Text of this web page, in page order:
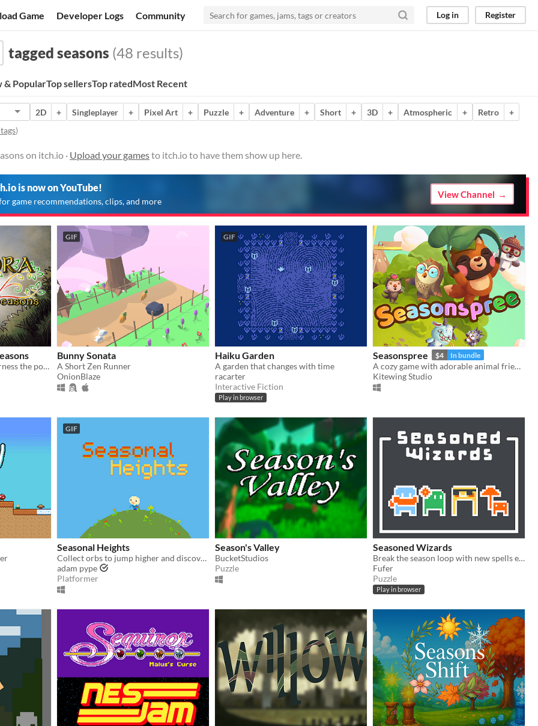
Game Developer Logs Community Log in Register
tagged seasons (48 results)
& PopularTop sellersTop ratedMost Recent
2D + Singleplayer + Pixel Art + Puzzle + Adventure + Short + 3D + Atmospheric + Retro
+
)
on itch.io · Upload your gamesto itch.io to have them show up here.
is now on YouTube!
game recommendations, clips, and more
View Channel
A fairytale in which you harness the power of the four Seasons to save the Forest.
GIF
Bunny Sonata
A Short Zen Runner
OnionBlaze
GIF
Haiku Garden
A garden that changes with time
racarter
Interactive Fiction
Play in browser
Seasonspree $4 In bundle
A cozy game with adorable animal friends and a time-traveling tanuki!
Kitewing Studio
GIF
Seasonal Heights
Collect orbs to jump higher and discover new seasons.
adam pype
Platformer
Season's Valley
BucketStudios
Puzzle
Seasoned Wizards
Break the season loop with new spells every season!
Fufer
Puzzle
Play in browser